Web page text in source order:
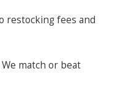
restocking fees and
We match or beat